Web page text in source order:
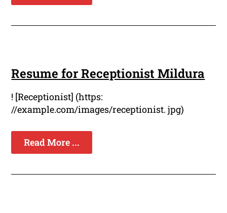
Resume for Receptionist Mildura
! [Receptionist] (https:
//example.com/images/receptionist. jpg)
Read More ...